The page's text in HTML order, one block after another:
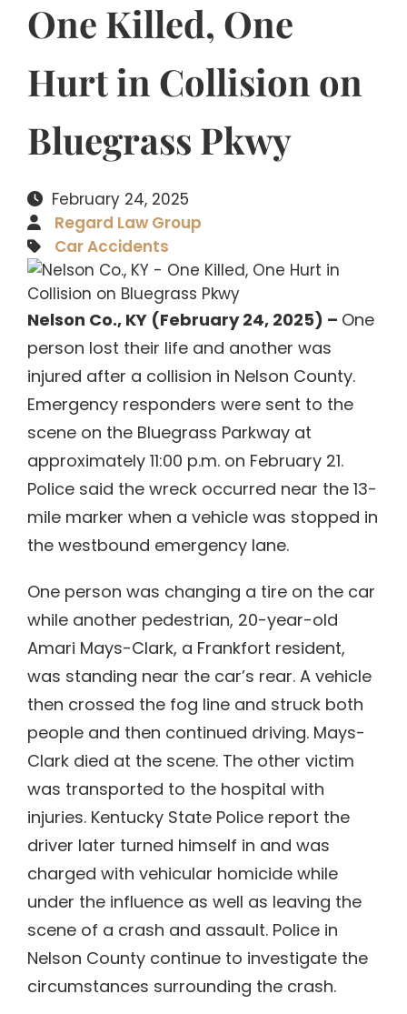
One Killed, One
Hurt in Collision on
Bluegrass Pkwy
February 24, 2025
Regard Law Group
Car Accidents
Nelson Co., KY (February 24, 2025) – One
person lost their life and another was
injured after a collision in Nelson County.
Emergency responders were sent to the
scene on the Bluegrass Parkway at
approximately 11:00 p.m. on February 21.
Police said the wreck occurred near the 13-
mile marker when a vehicle was stopped in
the westbound emergency lane.
One person was changing a tire on the car
while another pedestrian, 20-year-old
Amari Mays-Clark, a Frankfort resident,
was standing near the car’s rear. A vehicle
then crossed the fog line and struck both
people and then continued driving. Mays-
Clark died at the scene. The other victim
was transported to the hospital with
injuries. Kentucky State Police report the
driver later turned himself in and was
charged with vehicular homicide while
under the influence as well as leaving the
scene of a crash and assault. Police in
Nelson County continue to investigate the
circumstances surrounding the crash.